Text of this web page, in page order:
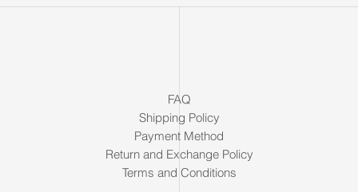
FAQ
Shipping Policy
Payment Method
Return and Exchange Policy
Terms and Conditions